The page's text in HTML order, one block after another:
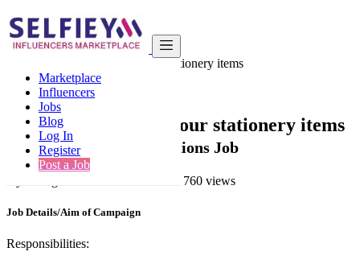
Marketplace
Influencers
Jobs
Blog
Log In
Register
Post a Job
India
Other
We want to promote our stationery items
Back to Results
We want to promote our stationery items
Contests & Event Activations Job
760 views
Job Details/Aim of Campaign
Responsibilities: